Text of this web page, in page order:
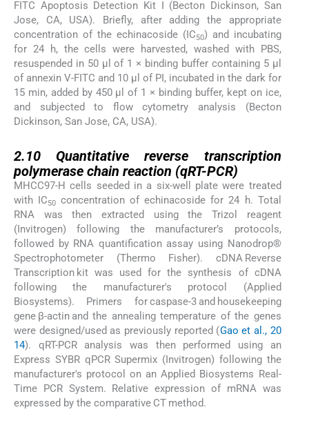
FITC Apoptosis Detection Kit I (Becton Dickinson, San
Jose, CA, USA). Briefly, after adding the appropriate
concentration of the echinacoside (IC50) and incubating
for 24 h, the cells were harvested, washed with PBS,
resuspended in 50 μl of 1 × binding buffer containing 5 μl
of annexin V-FITC and 10 μl of PI, incubated in the dark for
15 min, added by 450 μl of 1 × binding buffer, kept on ice,
and subjected to flow cytometry analysis (Becton
Dickinson, San Jose, CA, USA).
2.10 Quantitative reverse transcription
polymerase chain reaction (qRT-PCR)
MHCC97-H cells seeded in a six-well plate were treated
with IC50 concentration of echinacoside for 24 h. Total
RNA was then extracted using the Trizol reagent
(Invitrogen) following the manufacturer’s protocols,
followed by RNA quantification assay using Nanodrop®
Spectrophotometer (Thermo Fisher). cDNA Reverse
Transcription kit was used for the synthesis of cDNA
following the manufacturer's protocol (Applied
Biosystems). Primers for caspase-3 and housekeeping
gene β-actin and the annealing temperature of the genes
were designed/used as previously reported (Gao et al., 20
14). qRT-PCR analysis was then performed using an
Express SYBR qPCR Supermix (Invitrogen) following the
manufacturer's protocol on an Applied Biosystems Real-
Time PCR System. Relative expression of mRNA was
expressed by the comparative CT method.